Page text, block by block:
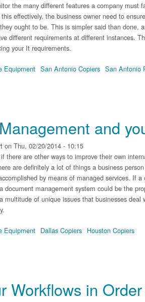
the many different features a company must
effectively, the business owner need to
ought to be. This is simpler said than done,
different requirements at different instances.
your It requirements.
Equipment San Antonio Copiers San Antonio
and
on Thu, 02/20/2014 - 10:15
there are other ways to improve their own
are definitely a lot of things a business
by means of managed services. If
document management system could be the
multitude of unique issues that businesses
Equipment Dallas Copiers Houston Copiers
Workflows in Order